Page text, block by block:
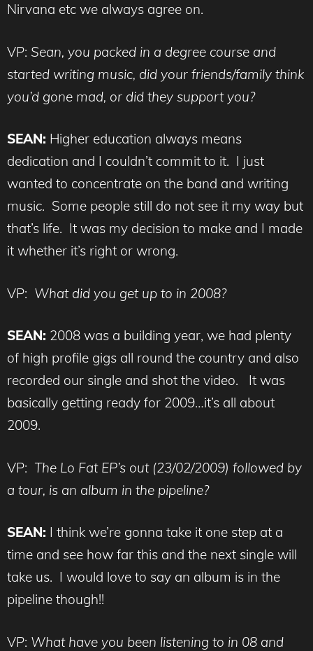
Nirvana etc we always agree on.
VP: Sean, you packed in a degree course and
started writing music, did your friends/family think
you’d gone mad, or did they support you?
SEAN: Higher education always means
dedication and I couldn’t commit to it. I just
wanted to concentrate on the band and writing
music. Some people still do not see it my way but
that’s life. It was my decision to make and I made
it whether it’s right or wrong.
VP: What did you get up to in 2008?
SEAN: 2008 was a building year, we had plenty
of high profile gigs all round the country and also
recorded our single and shot the video. It was
basically getting ready for 2009…it’s all about
2009.
VP: The Lo Fat EP’s out (23/02/2009) followed by
a tour, is an album in the pipeline?
SEAN: I think we’re gonna take it one step at a
time and see how far this and the next single will
take us. I would love to say an album is in the
pipeline though!!
VP: What have you been listening to in 08 and